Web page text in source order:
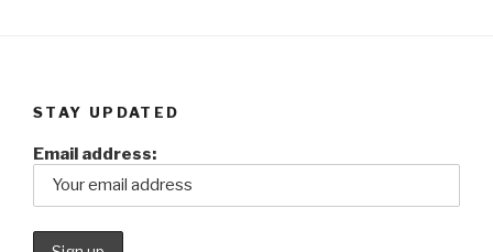
STAY UPDATED
Email address: